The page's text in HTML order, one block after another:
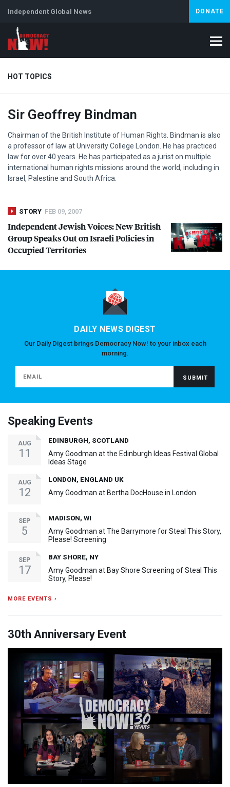
Independent Global News DONATE
HOT TOPICS
Climate Crisis Iran Artificial Intelligence
Sir Geoffrey Bindman
Chairman of the British Institute of Human Rights. Bindman is also
a professor of law at University College London. He has practiced
law for over 40 years. He has participated as a jurist on multiple
international human rights missions around the world, including in
Israel, Palestine and South Africa.
STORY FEB 09, 2007
Independent Jewish Voices: New British
Group Speaks Out on Israeli Policies in
Occupied Territories
DAILY NEWS DIGEST
Our Daily Digest brings Democracy Now! to your inbox each
morning.
Speaking Events
AUG
11
EDINBURGH, SCOTLAND
Amy Goodman at the Edinburgh Ideas Festival Global
Ideas Stage
AUG
12
LONDON, ENGLAND UK
Amy Goodman at Bertha DocHouse in London
SEP
5
MADISON, WI
Amy Goodman at The Barrymore for Steal This Story,
Please! Screening
SEP
17
BAY SHORE, NY
Amy Goodman at Bay Shore Screening of Steal This
Story, Please!
MORE EVENTS ›
30th Anniversary Event